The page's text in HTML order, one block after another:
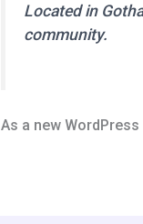
Located in
community.
As a new